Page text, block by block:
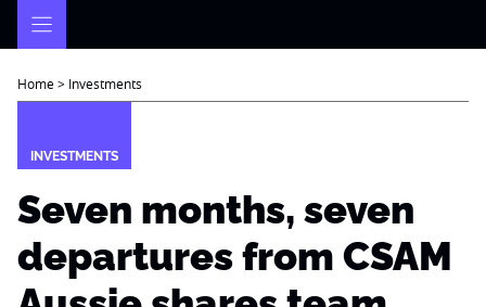
Home> Investments
INVESTMENTS
Seven months, seven
departures from CSAM